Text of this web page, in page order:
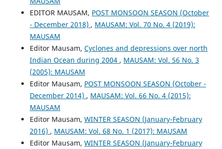
EDITOR MAUSAM, POST MONSOON SEASON (October
- December 2018) , MAUSAM: Vol. 70 No. 4 (2019):
MAUSAM
Editor Mausam, Cyclones and depressions over north
Indian Ocean during 2004 , MAUSAM: Vol. 56 No. 3
(2005): MAUSAM
Editor Mausam, POST MONSOON SEASON (October -
December 2014) , MAUSAM: Vol. 66 No. 4 (2015):
MAUSAM
Editor Mausam, WINTER SEASON (January-February
2016) , MAUSAM: Vol. 68 No. 1 (2017): MAUSAM
Editor Mausam, WINTER SEASON (January-February